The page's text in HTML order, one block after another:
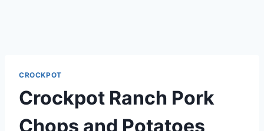
CROCKPOT
Crockpot Ranch Pork
Chops and Potatoes